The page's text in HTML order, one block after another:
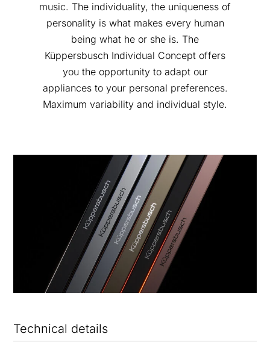
music. The individuality, the uniqueness of
personality is what makes every human
being what he or she is. The
Küppersbusch Individual Concept offers
you the opportunity to adapt our
appliances to your personal preferences.
Maximum variability and individual style.
Technical details